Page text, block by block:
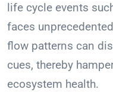
life cycle events
faces
flow patterns can
cues, thereby
ecosystem health.